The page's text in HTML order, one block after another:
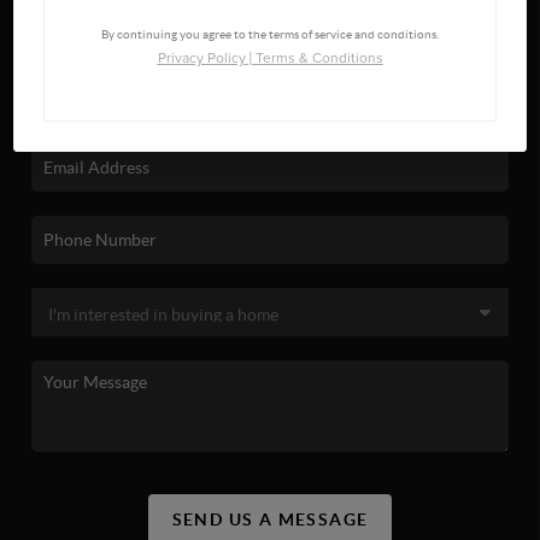
SEND US A MESSAGE
By continuing you agree to the terms of service and conditions.
Privacy Policy| Terms & Conditions